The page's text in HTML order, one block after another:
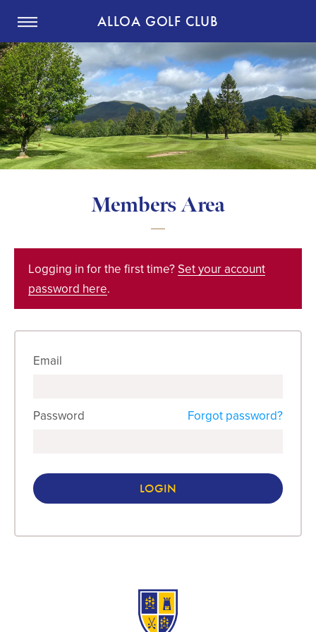
ALLOA GOLF CLUB
Members Area
Logging in for the first time?Set your account
password here.
Email
Password Forgot password?
LOGIN